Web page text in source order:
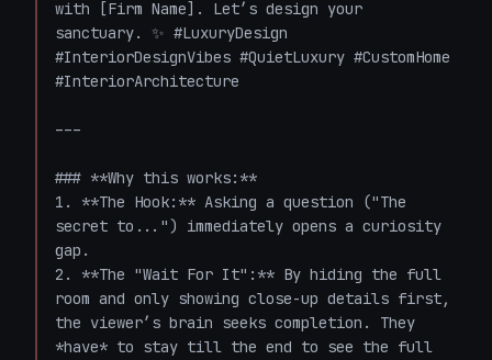
with [Firm Name]. Let’s design your
sanctuary. ✨ #LuxuryDesign
#InteriorDesignVibes #QuietLuxury #CustomHome
#InteriorArchitecture
---
### **Why this works:**
1. **The Hook:** Asking a question ("The
secret to...") immediately opens a curiosity
gap.
2. **The "Wait For It":** By hiding the full
room and only showing close-up details first,
the viewer’s brain seeks completion. They
*have* to stay till the end to see the full